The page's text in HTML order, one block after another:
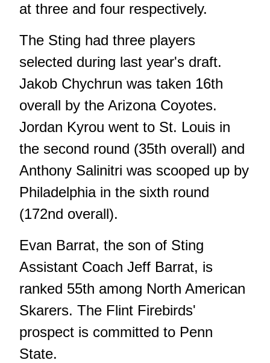
at three and four respectively.
The Sting had three players
selected during last year's draft.
Jakob Chychrun was taken 16th
overall by the Arizona Coyotes.
Jordan Kyrou went to St. Louis in
the second round (35th overall) and
Anthony Salinitri was scooped up by
Philadelphia in the sixth round
(172nd overall).
Evan Barrat, the son of Sting
Assistant Coach Jeff Barrat, is
ranked 55th among North American
Skarers. The Flint Firebirds'
prospect is committed to Penn
State.